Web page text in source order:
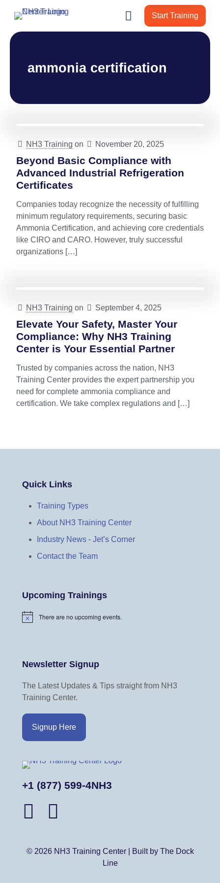
Start Training
ammonia certification
NH3 Training on November 20, 2025
Beyond Basic Compliance with
Advanced Industrial Refrigeration
Certificates
Companies today recognize the necessity of fulfilling
minimum regulatory requirements, securing basic
Ammonia Certification, and achieving core credentials
like CIRO and CARO. However, truly successful
organizations […]
NH3 Training on September 4, 2025
Elevate Your Safety, Master Your
Compliance: Why NH3 Training
Center is Your Essential Partner
Trusted by companies across the nation, NH3
Training Center provides the expert partnership you
need for complete ammonia compliance and
certification. We take complex regulations and […]
Quick Links
Training Types
About NH3 Training Center
Industry News - Jet’s Corner
Contact the Team
Upcoming Trainings
N
c
e
There are no upcoming events.
Newsletter Signup
The Latest Updates & Tips straight from NH3
Training Center.
Signup Here
+1 (877) 599-4NH3
© 2026 NH3 Training Center | Built by The Dock
Line